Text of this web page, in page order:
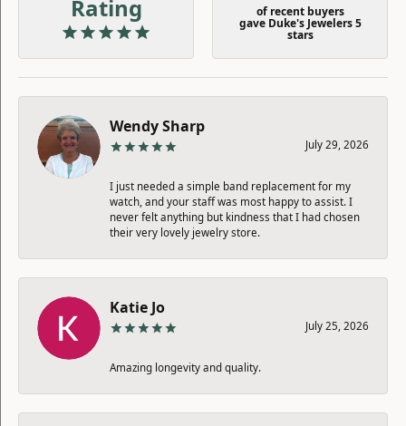
Rating of recent buyers
gave Duke's Jewelers 5
stars
Wendy Sharp
July 29, 2026
I just needed a simple band replacement for my
watch, and your staff was most happy to assist. I
never felt anything but kindness that I had chosen
their very lovely jewelry store.
Katie Jo
July 25, 2026
Amazing longevity and quality.